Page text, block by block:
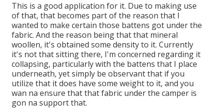
This is a good application for it. Due to making use
of that, that becomes part of the reason that I
wanted to make certain those battens got under the
fabric. And the reason being that that mineral
woollen, it's obtained some density to it. Currently
it's not that sitting there, I'm concerned regarding it
collapsing, particularly with the battens that I place
underneath, yet simply be observant that if you
utilize that it does have some weight to it, and you
wan na ensure that that fabric under the camper is
gon na support that.